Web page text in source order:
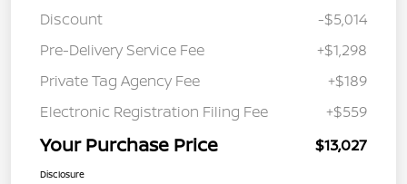
Discount
-$5,014
Pre-Delivery Service Fee
+$1,298
Private Tag Agency Fee
+$189
Electronic Registration Filing Fee
+$559
Your Purchase Price $13,027
Disclosure